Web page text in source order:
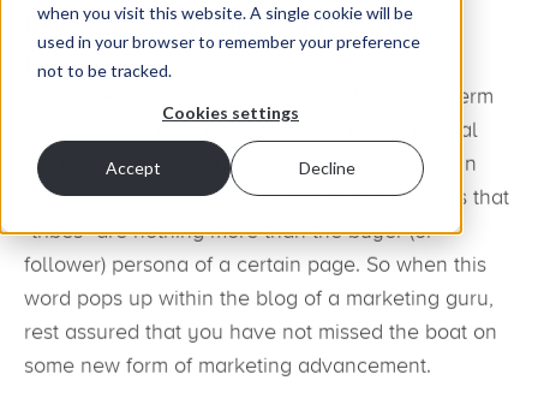
when you visit this website. A single cookie will be
used in your browser to remember your preference
not to be tracked.
Cookies settings
Accept Decline
Facebook “Tribes”? Have We
Devolved?
For those of us in the marketing industry, the term
“tribe” has surfaced recently in regards to social
media. While this may seem a bit out of place in
such a high-tech world, the fact of the matter is that
“tribes” are nothing more than the buyer (or
follower) persona of a certain page. So when this
word pops up within the blog of a marketing guru,
rest assured that you have not missed the boat on
some new form of marketing advancement.